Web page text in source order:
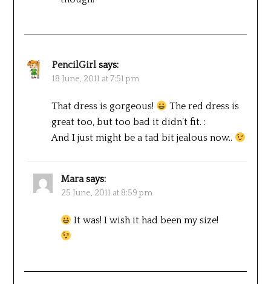
PencilGirl says:
18 June, 2011 at 7:51 pm
That dress is gorgeous!
The red dress is
great too, but too bad it didn’t fit. :
And I just might be a tad bit jealous now..
Mara says:
25 June, 2011 at 8:59 pm
It was! I wish it had been my size!